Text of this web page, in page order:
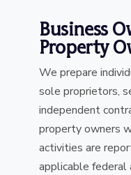
Business
Property
We prepare
sole proprietors,
independent
property owners
activities are
applicable federal